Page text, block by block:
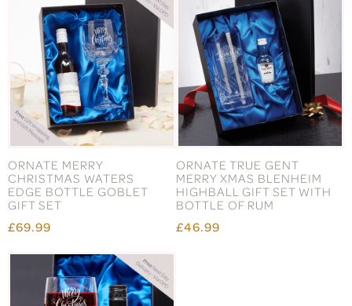
ORNATE MERRY
CHRISTMAS WATERS
EDGE BOTTLE GOBLET
GIFT SET
£69.99
ORNATE TRUE GENT
MERRY XMAS BLENHEIM
HIGHBALL GIFT SET WITH
BOTTLE OF RUM
£46.99